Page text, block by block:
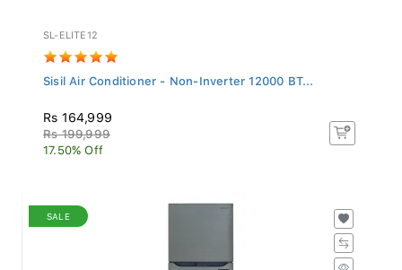
SL-ELITE12
Sisil Air Conditioner - Non-Inverter 12000 BT...
Rs 164,999
Rs 199,999
17.50% Off
SALE